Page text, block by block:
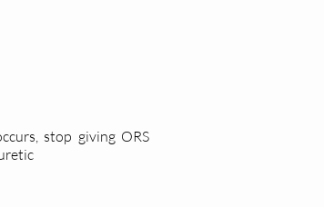
stop giving ORS